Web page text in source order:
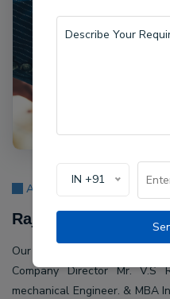
IN +91
About Us
Rajpoot Machine Pvt
Our company Rajpoot
Company Director Mr. V.S
mechanical Engineer. & MBA